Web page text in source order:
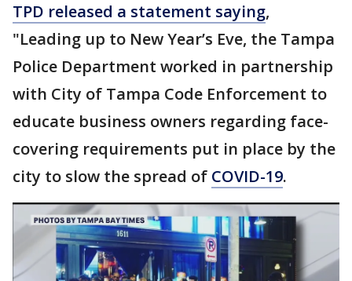
TPD released a statement saying,
"Leading up to New Year’s Eve, the Tampa
Police Department worked in partnership
with City of Tampa Code Enforcement to
educate business owners regarding face-
covering requirements put in place by the
city to slow the spread of COVID-19.